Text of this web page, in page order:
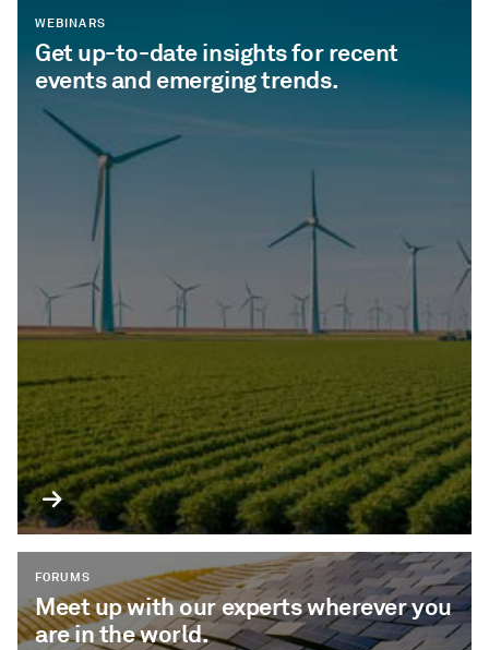
WEBINARS
Get up-to-date insights for recent
events and emerging trends.
FORUMS
Meet up with our experts wherever you
are in the world.